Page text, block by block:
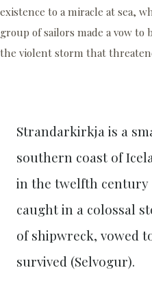
existence to a miracle at sea,
group of sailors made a vow
the violent storm that
Strandarkirkja is a
southern coast of
in the twelfth century
caught in a colossal
of shipwreck, vowed
survived (Selvogur).